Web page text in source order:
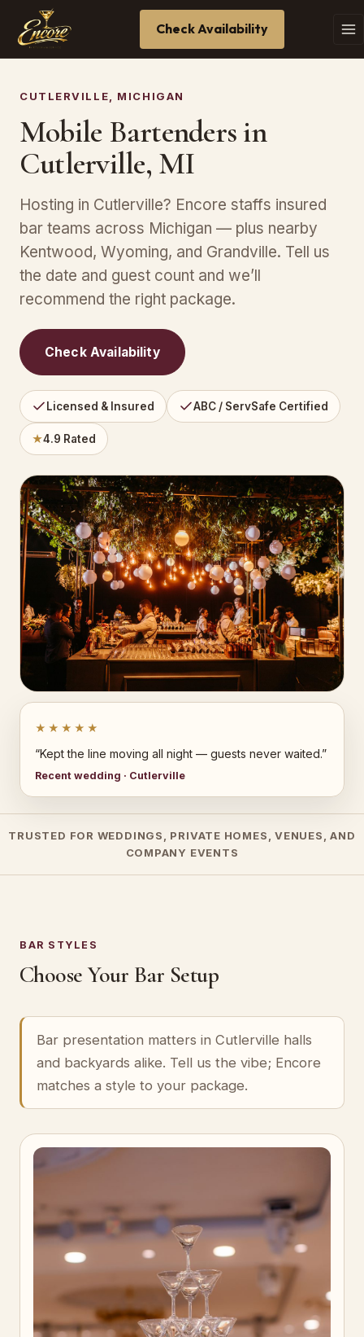
Check Availability
CUTLERVILLE, MICHIGAN
Mobile Bartenders in
Cutlerville, MI
Hosting in Cutlerville? Encore staffs insured
bar teams across Michigan — plus nearby
Kentwood, Wyoming, and Grandville. Tell us
the date and guest count and we’ll
recommend the right package.
Check Availability
Licensed & Insured ABC / ServSafe Certified
★4.9 Rated
★★★★★
“Kept the line moving all night — guests never waited.”
Recent wedding · Cutlerville
TRUSTED FOR WEDDINGS, PRIVATE HOMES, VENUES, AND
COMPANY EVENTS
BAR STYLES
Choose Your Bar Setup
Bar presentation matters in Cutlerville halls
and backyards alike. Tell us the vibe; Encore
matches a style to your package.